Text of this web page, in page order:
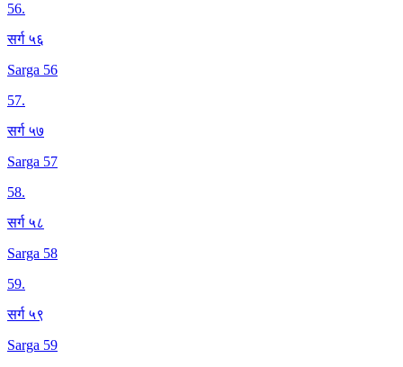
56.
सर्ग ५६
Sarga 56
57.
सर्ग ५७
Sarga 57
58.
सर्ग ५८
Sarga 58
59.
सर्ग ५९
Sarga 59